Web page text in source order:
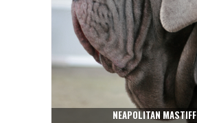
NEAPOLITAN MASTIFF